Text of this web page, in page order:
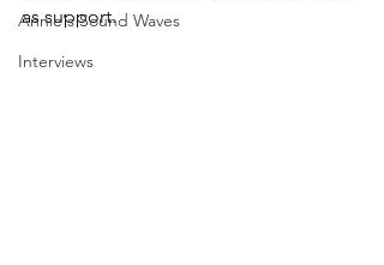
Annie's Sound Waves
Interviews
as support.